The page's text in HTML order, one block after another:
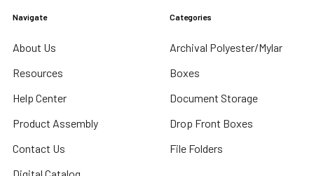
Navigate
About Us
Resources
Help Center
Product Assembly
Contact Us
Categories
Archival Polyester/Mylar
Boxes
Document Storage
Drop Front Boxes
File Folders